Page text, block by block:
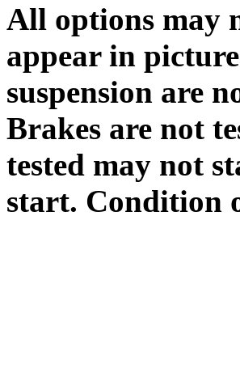
All options may
appear in
suspension are
Brakes are not
tested may not
start. Condition